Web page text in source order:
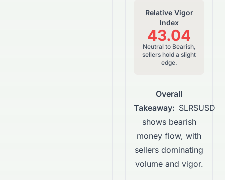
Relative Vigor
Index
43.04
Neutral to Bearish,
sellers hold a slight
edge.
Overall
Takeaway: SLRSUSD
shows bearish
money flow, with
sellers dominating
volume and vigor.